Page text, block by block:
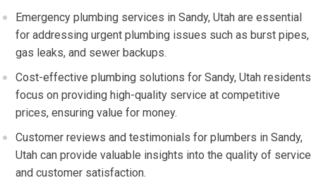
Emergency plumbing services in Sandy, Utah are essential
for addressing urgent plumbing issues such as burst pipes,
gas leaks, and sewer backups.
Cost-effective plumbing solutions for Sandy, Utah residents
focus on providing high-quality service at competitive
prices, ensuring value for money.
Customer reviews and testimonials for plumbers in Sandy,
Utah can provide valuable insights into the quality of service
and customer satisfaction.